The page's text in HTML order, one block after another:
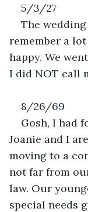
5/3/27
The
remember a
happy. We
I did NOT call
8/26/69
Gosh, I had
Joanie and I
moving to a
not far from
law. Our
special needs